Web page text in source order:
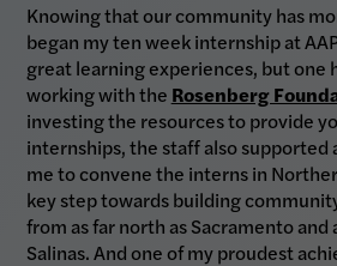
Knowing that our community has
began my ten week internship at
great learning experiences, but one
working with the Rosenberg
investing the resources to provide
internships, the staff also supported
me to convene the interns in
key step towards building
from as far north as Sacramento and
Salinas. And one of my proudest